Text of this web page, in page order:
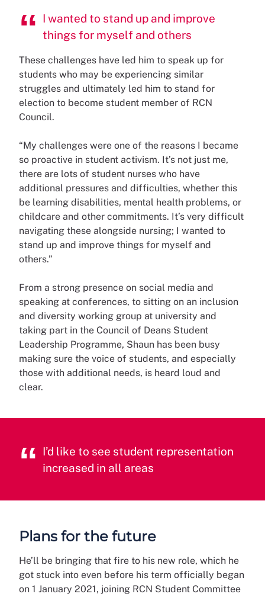
I wanted to stand up and improve
things for myself and others
These challenges have led him to speak up for
students who may be experiencing similar
struggles and ultimately led him to stand for
election to become student member of RCN
Council.
“My challenges were one of the reasons I became
so proactive in student activism. It’s not just me,
there are lots of student nurses who have
additional pressures and difficulties, whether this
be learning disabilities, mental health problems, or
childcare and other commitments. It’s very difficult
navigating these alongside nursing; I wanted to
stand up and improve things for myself and
others.”
From a strong presence on social media and
speaking at conferences, to sitting on an inclusion
and diversity working group at university and
taking part in the Council of Deans Student
Leadership Programme, Shaun has been busy
making sure the voice of students, and especially
those with additional needs, is heard loud and
clear.
I’d like to see student representation
increased in all areas
Plans for the future
He’ll be bringing that fire to his new role, which he
got stuck into even before his term officially began
on 1 January 2021, joining RCN Student Committee